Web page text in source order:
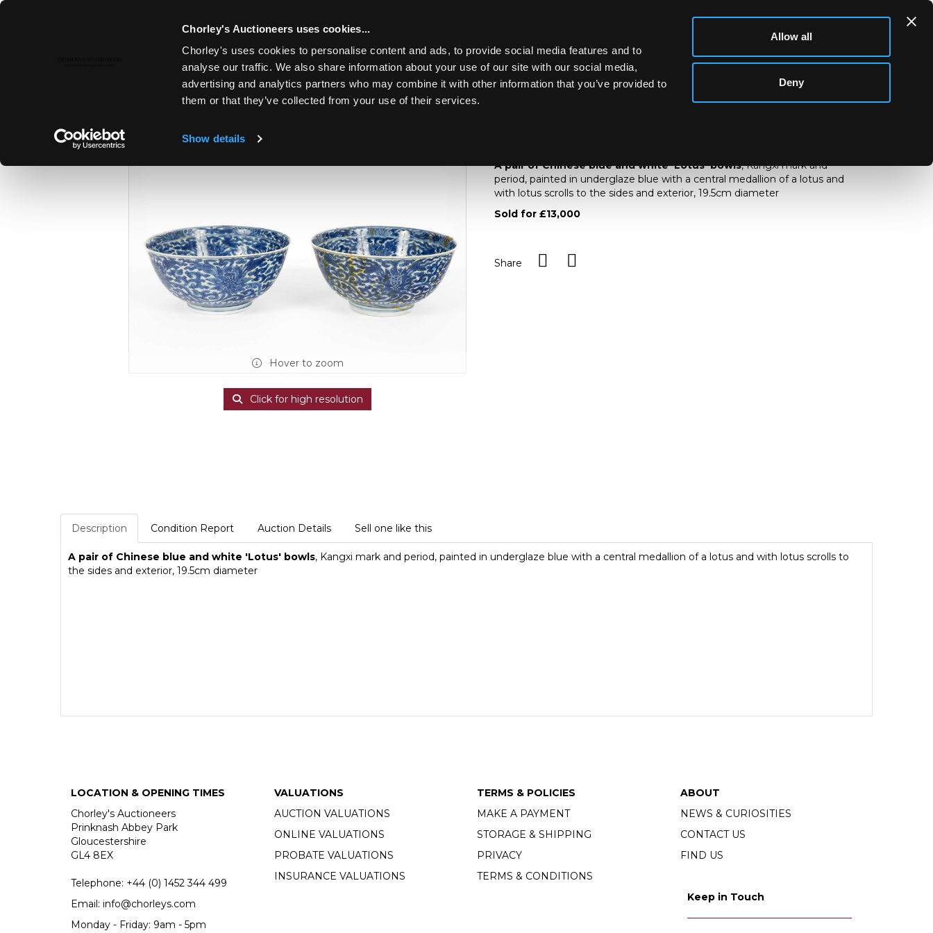
Chorley's Auctioneers uses cookies...
Chorley's uses cookies to personalise content and ads, to provide social media features and to
analyse our traffic. We also share information about your use of our site with our social media,
advertising and analytics partners who may combine it with other information that you’ve provided to
them or that they’ve collected from your use of their services.
Show details
Allow all
Deny
Toggle navigation
THE SEPTEMBER AUCTIONS 2024 Lot 578
Hover to zoom
Click for high resolution
A pair of Chinese blue and white 'Lotus' bowls, Kangxi mark and
period, painted in underglaze blue with a central medallion of a lotus and
with lotus scrolls to the sides and exterior, 19.5cm diameter
Sold for £13,000
Share
Description Condition Report Auction Details Sell one like this
A pair of Chinese blue and white 'Lotus' bowls, Kangxi mark and period, painted in underglaze blue with a central medallion of a lotus and with lotus scrolls to
the sides and exterior, 19.5cm diameter
LOCATION & OPENING TIMES
Chorley's Auctioneers
Prinknash Abbey Park
Gloucestershire
GL4 8EX
Telephone: +44 (0) 1452 344 499
Email: info@chorleys.com
Monday - Friday: 9am - 5pm
VALUATIONS
AUCTION VALUATIONS
ONLINE VALUATIONS
PROBATE VALUATIONS
INSURANCE VALUATIONS
TERMS & POLICIES
MAKE A PAYMENT
STORAGE & SHIPPING
PRIVACY
TERMS & CONDITIONS
ABOUT
NEWS & CURIOSITIES
CONTACT US
FIND US
Keep in Touch